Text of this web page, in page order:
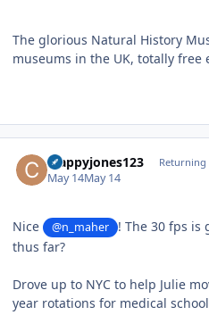
The glorious Natural History
museums in the UK, totally free
crappyjones123
May 14May 14
Nice @n_maher
! The 30 fps is
thus far?
Drove up to NYC to help Julie
year rotations for medical